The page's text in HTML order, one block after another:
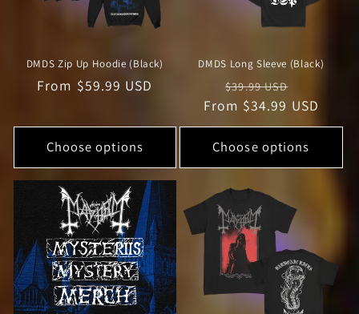
DMDS Zip Up Hoodie (Black)
Regular
From $59.99 USD
Choose options
DMDS Long Sleeve (Black)
Regular
price
$39.99 USD
price
From $34.99 USD
Choose options